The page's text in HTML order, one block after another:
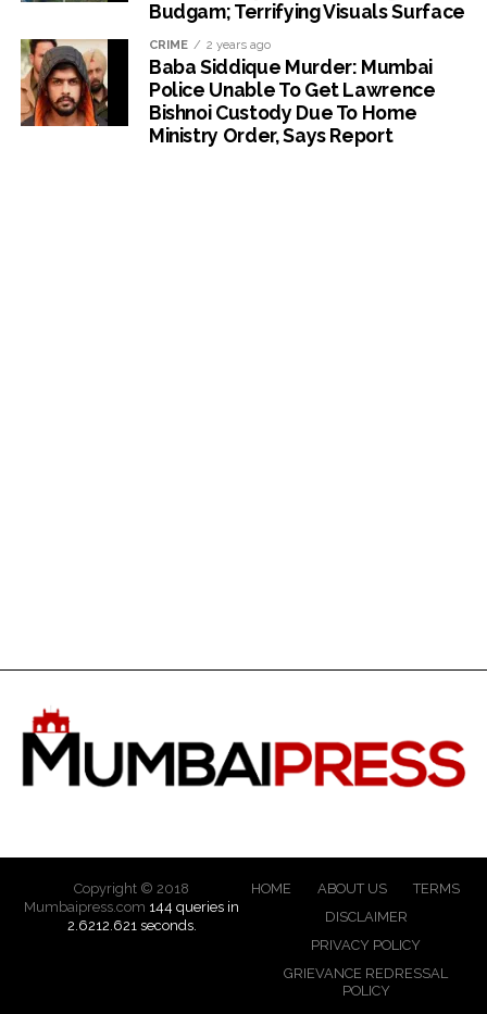
Budgam; Terrifying Visuals Surface
CRIME 2 years ago
Baba Siddique Murder: Mumbai
Police Unable To Get Lawrence
Bishnoi Custody Due To Home
Ministry Order, Says Report
Copyright © 2018
Mumbaipress.com 144 queries in
2.6212.621 seconds.
HOME ABOUT US
TERMS
DISCLAIMER
PRIVACY POLICY
GRIEVANCE REDRESSAL
POLICY